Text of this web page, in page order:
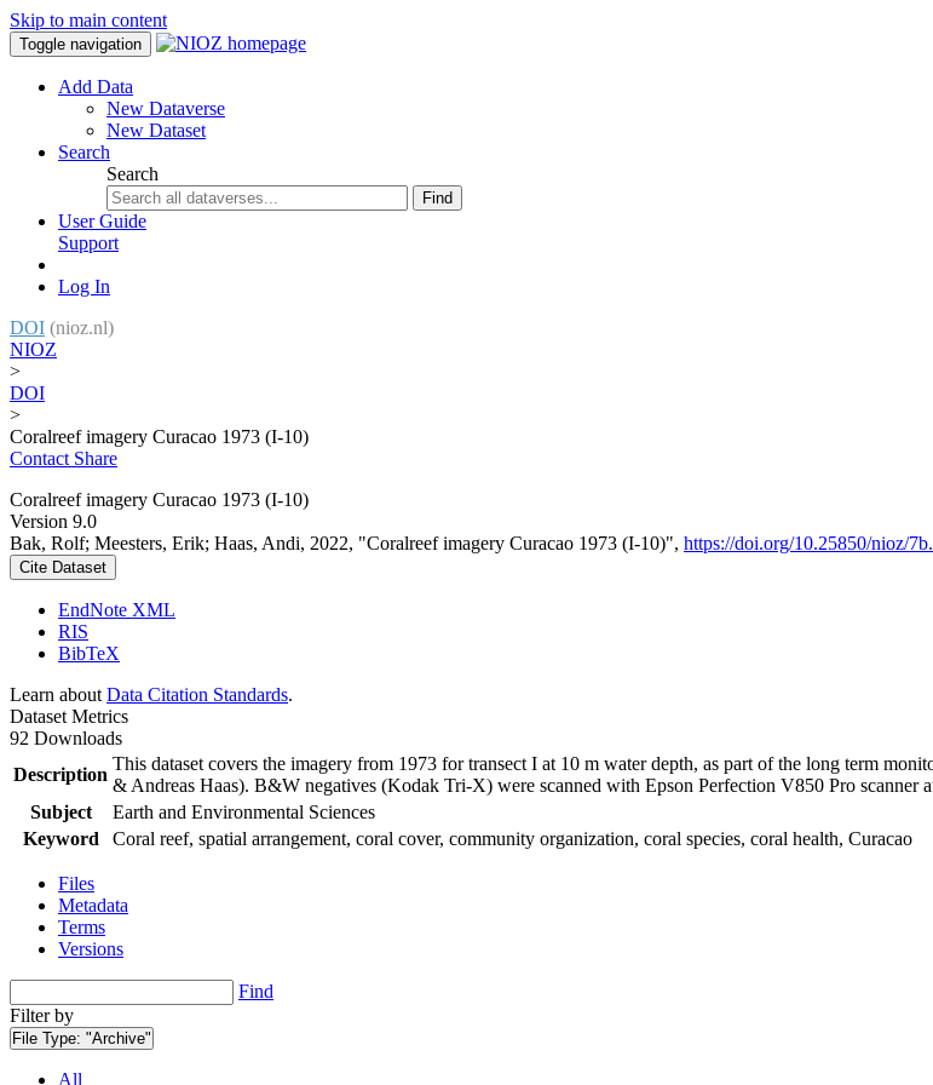
Skip to main content
Toggle navigation
Add Data
New Dataverse
New Dataset
Search
Search
Find
User Guide
Support
Log In
DOI (nioz.nl)
NIOZ
>
DOI
>
Coralreef imagery Curacao 1973 (I-10)
Contact Share
Coralreef imagery Curacao 1973 (I-10)
Version 9.0
Bak, Rolf; Meesters, Erik; Haas, Andi, 2022, "Coralreef imagery Curacao 1973 (I-10)", https://doi.org/10.25850/nioz/
Cite Dataset
EndNote XML
RIS
BibTeX
Learn about Data Citation Standards.
Dataset Metrics
92 Downloads
Description
This dataset covers the imagery from 1973 for transect I at 10 m water depth, as part of the long term
& Andreas Haas). B&W negatives (Kodak Tri-X) were scanned with Epson Perfection V850 Pro scanner
Subject
Earth and Environmental Sciences
Keyword
Coral reef, spatial arrangement, coral cover, community organization, coral species, coral health, Curacao
Files
Metadata
Terms
Versions
Find
Filter by
File Type: "Archive"
All